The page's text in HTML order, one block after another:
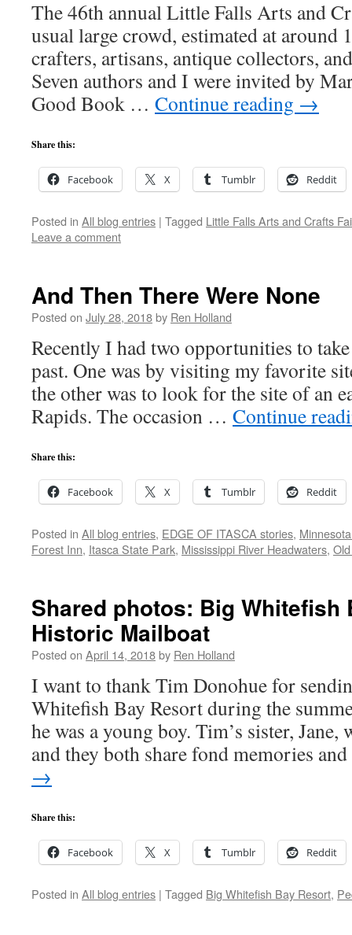
The 46th annual Little Falls Arts and
usual large crowd, estimated at around
crafters, artisans, antique collectors,
Seven authors and I were invited by
Good Book … Continue reading →
Share this:
Facebook X Tumblr Reddit
Posted in All blog entries | Tagged Little Falls Arts and Crafts
Leave a comment
And Then There Were None
Posted on July 28, 2018by Ren Holland
Recently I had two opportunities to
past. One was by visiting my favorite
the other was to look for the site of an
Rapids. The occasion … Continue
Share this:
Facebook X Tumblr Reddit
Posted in All blog entries, EDGE OF ITASCA stories,
Forest Inn, Itasca State Park, Mississippi River Headwaters,
Shared photos: Big Whitefish
Historic Mailboat
Posted on April 14, 2018by Ren Holland
I want to thank Tim Donohue for
Whitefish Bay Resort during the
he was a young boy. Tim’s sister, Jane,
and they both share fond memories
→
Share this:
Facebook X Tumblr Reddit
Posted in All blog entries | Tagged Big Whitefish Bay Resort,